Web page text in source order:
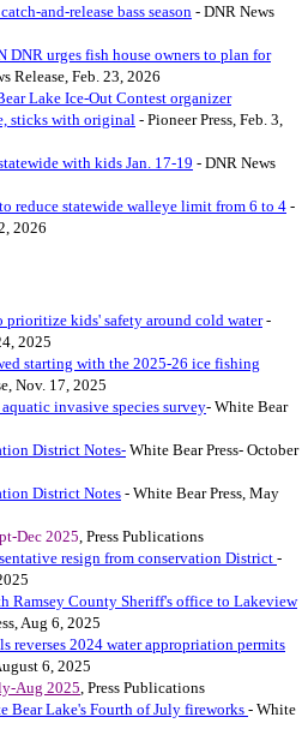
and-release bass season - DNR News
DNR urges fish house owners to plan for
Release, Feb. 23, 2026
Lake Ice-Out Contest organizer
sticks with original - Pioneer Press, Feb. 3,
with kids Jan. 17-19 - DNR News
reduce statewide walleye limit from 6 to 4 -
2026
prioritize kids' safety around cold water-
2025
starting with the 2025-26 ice fishing
Nov. 17, 2025
invasive species survey- White Bear
District Notes- White Bear Press- October
District Notes - White Bear Press, May
Dec 2025 , Press Publications
resign from conservation District -
Ramsey County Sheriff's office to Lakeview
Aug 6, 2025
reverses 2024 water appropriation permits
6, 2025
Aug 2025 , Press Publications
Bear Lake's Fourth of July fireworks - White